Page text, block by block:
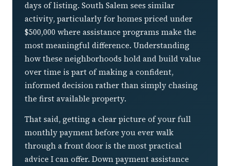
days of listing. South Salem sees similar
activity, particularly for homes priced under
$500,000 where assistance programs make the
most meaningful difference. Understanding
how these neighborhoods hold and build value
over time is part of making a confident,
informed decision rather than simply chasing
the first available property.
That said, getting a clear picture of your full
monthly payment before you ever walk
through a front door is the most practical
advice I can offer. Down payment assistance